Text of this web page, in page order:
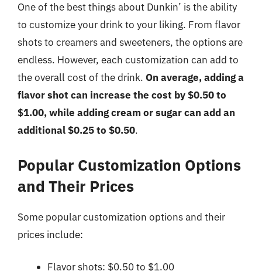
One of the best things about Dunkin’ is the ability
to customize your drink to your liking. From flavor
shots to creamers and sweeteners, the options are
endless. However, each customization can add to
the overall cost of the drink. On average, adding a
flavor shot can increase the cost by $0.50 to
$1.00, while adding cream or sugar can add an
additional $0.25 to $0.50.
Popular Customization Options
and Their Prices
Some popular customization options and their
prices include:
Flavor shots: $0.50 to $1.00